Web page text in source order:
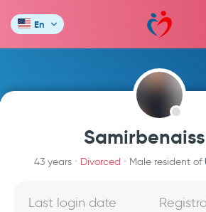
En
43 years Divorced Male resident of
Last login date